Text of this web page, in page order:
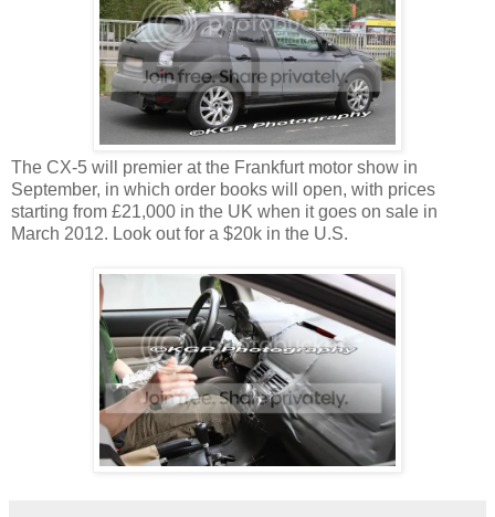
The CX-5 will premier at the Frankfurt motor show in
September, in which order books will open, with prices
starting from £21,000 in the UK when it goes on sale in
March 2012. Look out for a $20k in the U.S.